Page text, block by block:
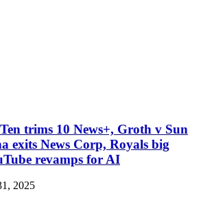
trims 10 News+, Groth v Sun
exits News Corp, Royals big
revamps for AI
2025